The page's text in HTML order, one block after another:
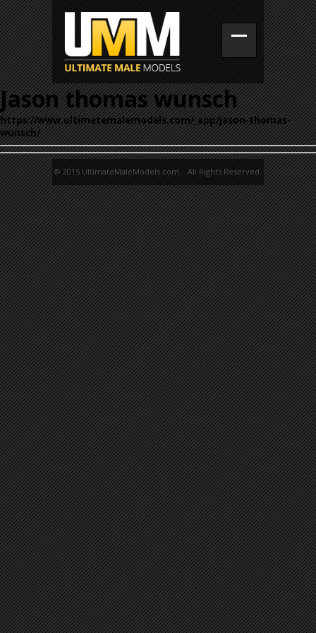
Jason thomas wunsch
https://www.ultimatemalemodels.com/_app/jason-thomas-
wunsch/
© 2015 UltimateMaleModels.com. All Rights Reserved.